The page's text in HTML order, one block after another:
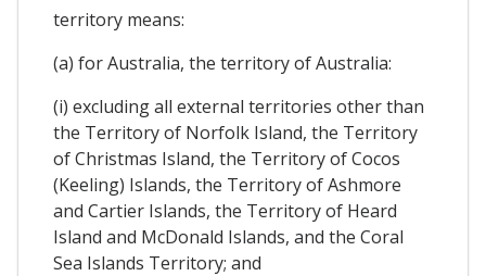
territory means:
(a) for Australia, the territory of Australia:
(i) excluding all external territories other than
the Territory of Norfolk Island, the Territory
of Christmas Island, the Territory of Cocos
(Keeling) Islands, the Territory of Ashmore
and Cartier Islands, the Territory of Heard
Island and McDonald Islands, and the Coral
Sea Islands Territory; and